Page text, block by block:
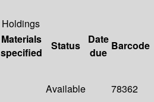
Holdings
Materials
specified
Status
Date
due
Barcode
Available 78362